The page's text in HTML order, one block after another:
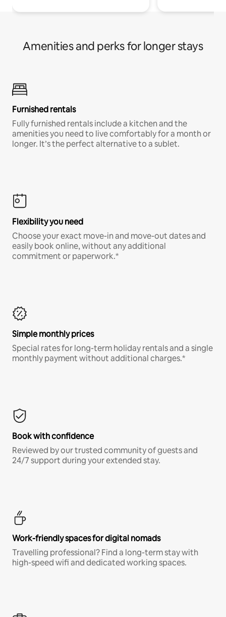
Amenities and perks for longer stays
Furnished rentals
Fully furnished rentals include a kitchen and the
amenities you need to live comfortably for a month or
longer. It’s the perfect alternative to a sublet.
Flexibility you need
Choose your exact move-in and move-out dates and
easily book online, without any additional
commitment or paperwork.*
Simple monthly prices
Special rates for long-term holiday rentals and a single
monthly payment without additional charges.*
Book with confidence
Reviewed by our trusted community of guests and
24/7 support during your extended stay.
Work-friendly spaces for digital nomads
Travelling professional? Find a long-term stay with
high-speed wifi and dedicated working spaces.